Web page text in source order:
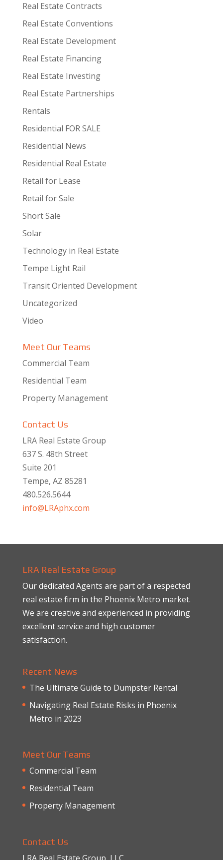
Real Estate Contracts
Real Estate Conventions
Real Estate Development
Real Estate Financing
Real Estate Investing
Real Estate Partnerships
Rentals
Residential FOR SALE
Residential News
Residential Real Estate
Retail for Lease
Retail for Sale
Short Sale
Solar
Technology in Real Estate
Tempe Light Rail
Transit Oriented Development
Uncategorized
Video
Meet Our Teams
Commercial Team
Residential Team
Property Management
Contact Us
LRA Real Estate Group
637 S. 48th Street
Suite 201
Tempe, AZ 85281
480.526.5644
info@LRAphx.com
LRA Real Estate Group
Our dedicated Agents are part of a respected
real estate firm in the Phoenix Metro market.
We are creative and experienced in providing
excellent service and high customer
satisfaction.
Recent News
The Ultimate Guide to Dumpster Rental
Navigating Real Estate Risks in Phoenix
Metro in 2023
Meet Our Teams
Commercial Team
Residential Team
Property Management
Contact Us